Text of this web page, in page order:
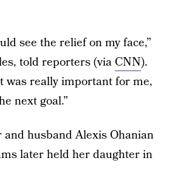
see the relief on my face,”
told reporters (via CNN).
was really important for me,
next goal.”
husband Alexis Ohanian
later held her daughter in